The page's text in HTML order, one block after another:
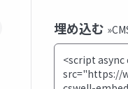
埋め込む